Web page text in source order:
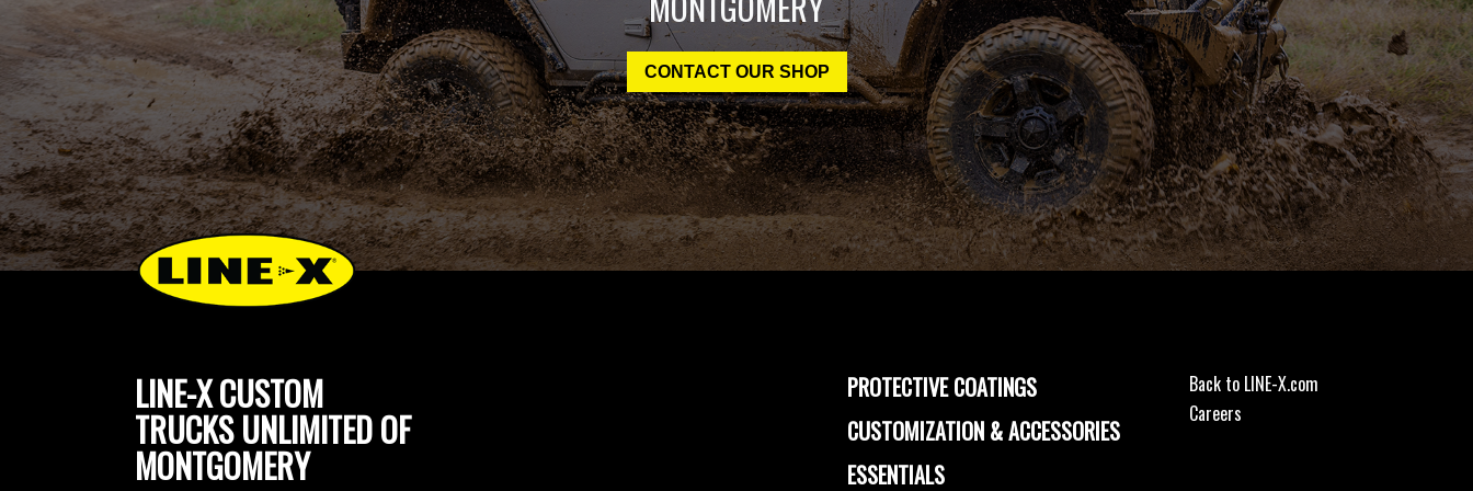
CONTACT OUR SHOP
LINE-X CUSTOM
TRUCKS UNLIMITED OF
MONTGOMERY
PROTECTIVE COATINGS
CUSTOMIZATION & ACCESSORIES
ESSENTIALS
Back to LINE-X.com
Careers